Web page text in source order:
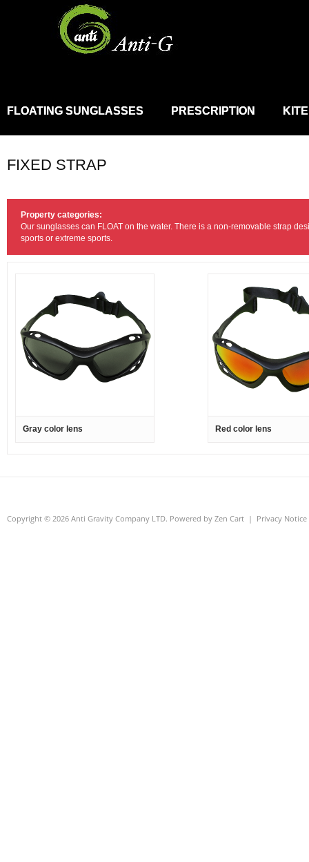
FLOATING SUNGLASSES PRESCRIPTION
FIXED STRAP
Property categories:
Our sunglasses can FLOAT on the water. There is a non-removable strap
sports or extreme sports.
Gray color lens Red color lens
Copyright © 2026 Anti Gravity Company LTD. Powered by Zen Cart | Privacy Notice